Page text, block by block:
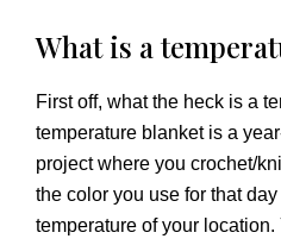
What is a
First off, what the heck is a
temperature blanket is a
project where you crochet/
the color you use for that
temperature of your